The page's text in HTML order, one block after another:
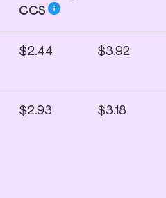
CCS
$2.44 $3.92
$2.93 $3.18